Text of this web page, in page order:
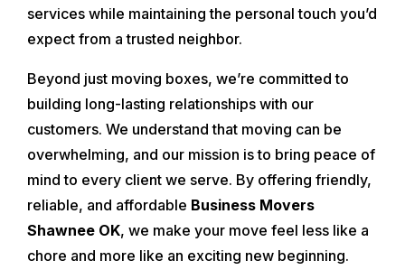
services while maintaining the personal touch you’d
expect from a trusted neighbor.
Beyond just moving boxes, we’re committed to
building long-lasting relationships with our
customers. We understand that moving can be
overwhelming, and our mission is to bring peace of
mind to every client we serve. By offering friendly,
reliable, and affordable Business Movers
Shawnee OK, we make your move feel less like a
chore and more like an exciting new beginning.